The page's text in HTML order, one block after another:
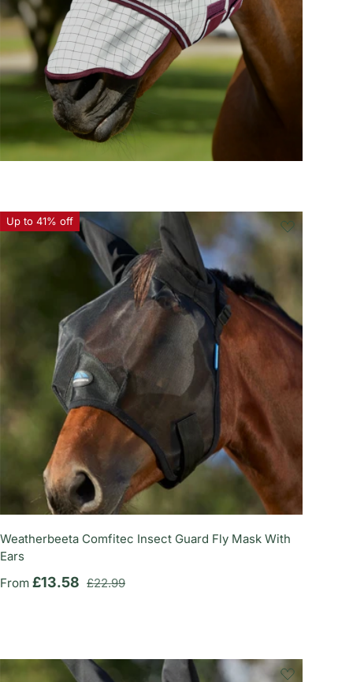
Up to 41% off
Weatherbeeta Comfitec Insect Guard Fly Mask With
Ears
Sale price
From £13.58 Regular price
£22.99